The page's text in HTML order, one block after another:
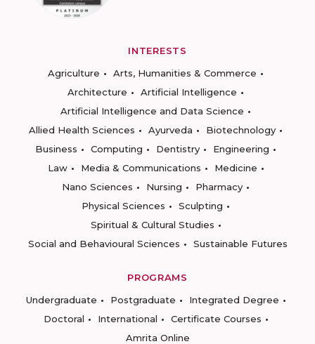
INTERESTS
Agriculture
Arts, Humanities & Commerce
Architecture
Artificial Intelligence
Artificial Intelligence and Data Science
Allied Health Sciences
Ayurveda
Biotechnology
Business
Computing Dentistry
Engineering
Law
Media & Communications
Medicine
Nano Sciences
Nursing
Pharmacy
Physical Sciences
Sculpting
Spiritual & Cultural Studies
Social and Behavioural Sciences
Sustainable Futures
PROGRAMS
Undergraduate
Postgraduate
Integrated Degree
Doctoral
International
Certificate Courses
Amrita Online